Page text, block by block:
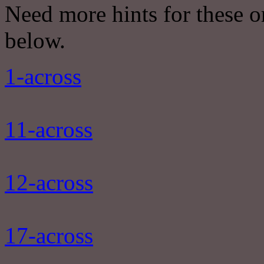
Need more hints for these
below.
1-across
11-across
12-across
17-across